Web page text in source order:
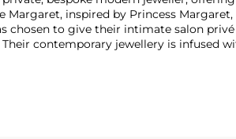
Margaret, inspired by Princess Margaret,
chosen to give their intimate salon
contemporary jewellery is infused
is hand-crafted in the antique tradition,